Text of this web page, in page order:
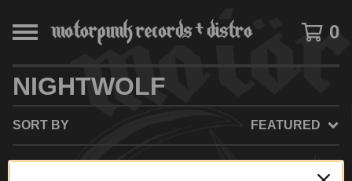
0
NIGHTWOLF
SORT BY FEATURED